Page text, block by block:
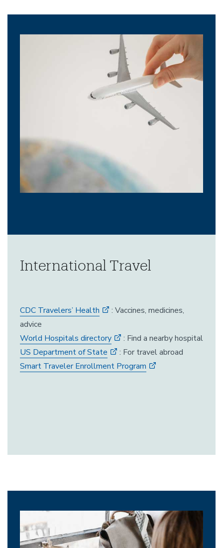
International Travel
CDC Travelers’ Health
: Vaccines, medicines,
advice
World Hospitals directory
: Find a nearby hospital
US Department of State
: For travel abroad
Smart Traveler Enrollment Program